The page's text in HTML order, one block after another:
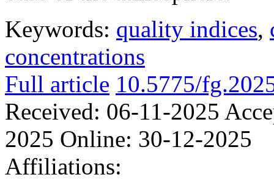
Keywords: quality indices,
concentrations
Full article 10.5775/
Received: 06-11-2025
2025 Online: 30-12-2025
Affiliations: